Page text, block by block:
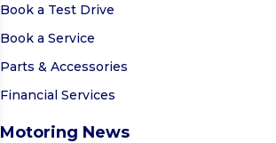
Book a Test Drive
Book a Service
Parts & Accessories
Financial Services
Motoring News